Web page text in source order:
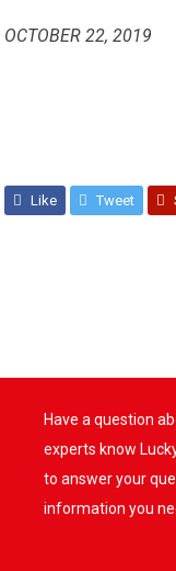
OCTOBER 22, 2019
Like Tweet
Have a question
experts know
to answer your
information you